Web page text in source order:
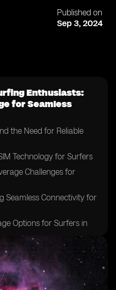
Published on
Sep 3, 2024
Enthusiasts:
for Seamless
the Need for Reliable
Technology for Surfers
Challenges for
Seamless Connectivity for
Options for Surfers in
Plan for Surfing
an eSIM Provider